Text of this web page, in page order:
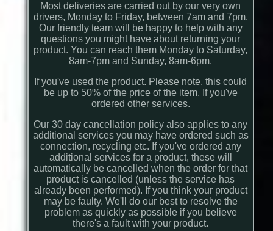
Most deliveries are carried out by our very own
drivers, Monday to Friday, between 7am and 7pm.
Our friendly team will be happy to help with any
questions you might have about returning your
product. You can reach them Monday to Saturday,
8am-7pm and Sunday, 8am-6pm.
If you've used the product. Please note, this could
be up to 50% of the price of the item. If you've
ordered other services.
Our 30 day cancellation policy also applies to any
additional services you may have ordered such as
connection, recycling etc. If you've ordered any
additional services for a product, these will
automatically be cancelled when the order for that
product is cancelled (unless the service has
already been performed). If you think your product
may be faulty. We'll do our best to resolve the
problem as quickly as possible if you believe
there's a fault with your product.